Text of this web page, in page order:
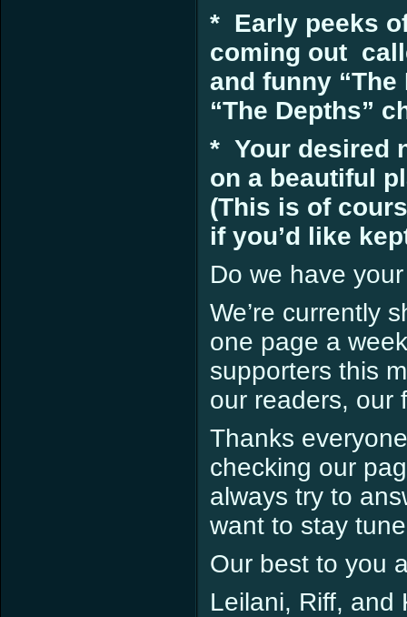
* Early peeks
coming out
and funny
“The Depths”
* Your desired
on a beautiful
(This is of
if you’d like
Do we have
We’re currently
one page a
supporters this
our readers, our
Thanks
checking our
always try to
want to stay
Our best to you
Leilani, Riff, and